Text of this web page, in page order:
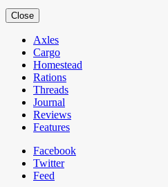
Close
Axles
Cargo
Homestead
Rations
Threads
Journal
Reviews
Features
Facebook
Twitter
Feed